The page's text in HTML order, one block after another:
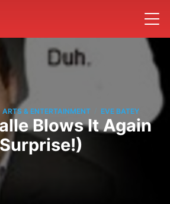
ARTS & ENTERTAINMENT EVE BATEY
Blows It Again